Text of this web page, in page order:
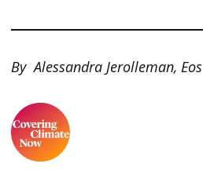
By Alessandra Jerolleman, Eos